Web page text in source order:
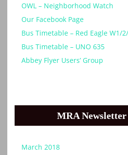
OWL – Neighborhood Watch
Our Facebook Page
Bus Timetable – Red Eagle W1/
Bus Timetable – UNO 635
Abbey Flyer Users’ Group
MRA
March 2018